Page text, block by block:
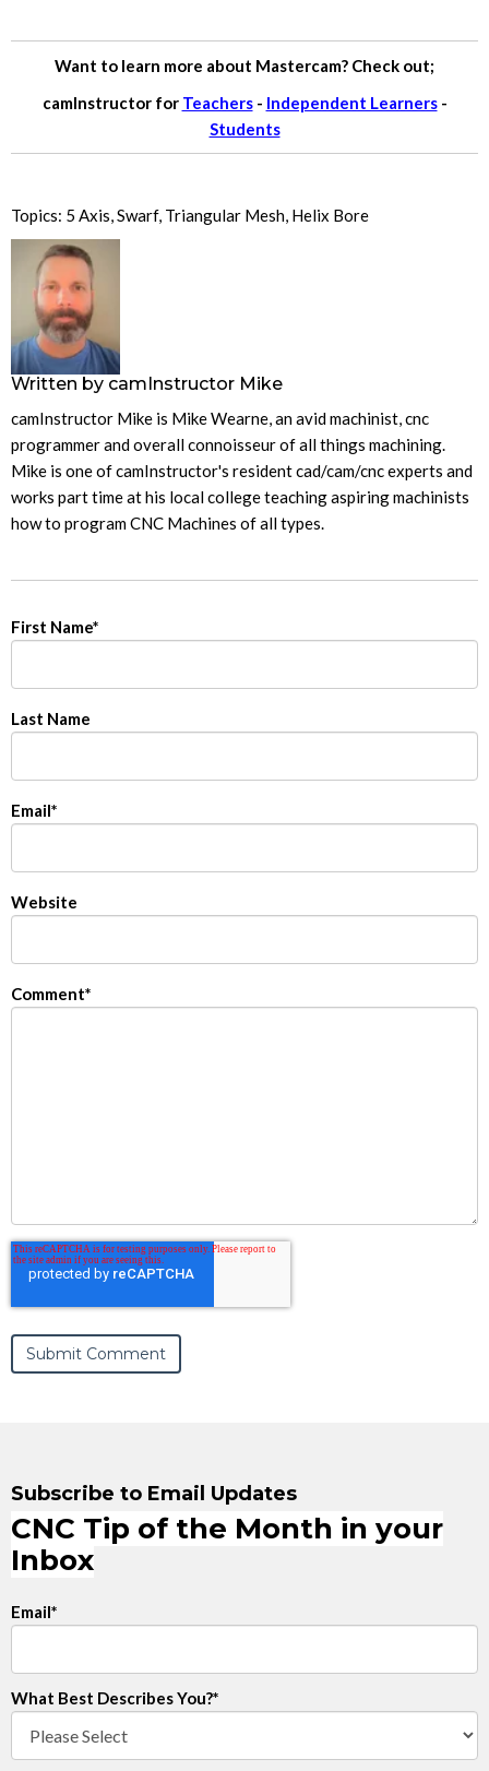
Want to learn more about Mastercam? Check out;
camInstructor for Teachers - Independent Learners-
Students
Topics: 5 Axis,Swarf, Triangular Mesh, Helix Bore
Written by camInstructor Mike
camInstructor Mike is Mike Wearne, an avid machinist, cnc
programmer and overall connoisseur of all things machining.
Mike is one of camInstructor's resident cad/cam/cnc experts and
works part time at his local college teaching aspiring machinists
how to program CNC Machines of all types.
First Name*
Last Name
Email*
Website
Comment*
Subscribe to Email Updates
CNC Tip of the Month in your
Inbox
Email*
What Best Describes You?*